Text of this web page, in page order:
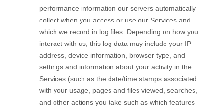
performance information our servers automatically
collect when you access or use our Services and
which we record in log files. Depending on how you
interact with us, this log data may include your IP
address, device information, browser type, and
settings and information about your activity in the
Services (such as the date/time stamps associated
with your usage, pages and files viewed, searches,
and other actions you take such as which features